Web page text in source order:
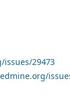
29473